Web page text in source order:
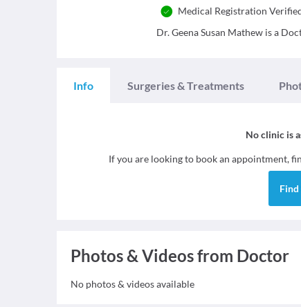
Medical Registration
Dr. Geena Susan Mathew is a
Info Surgeries & Treatments
No clinic is
If you are looking to book an appointment,
Find
Photos & Videos from Doctor
No photos & videos available